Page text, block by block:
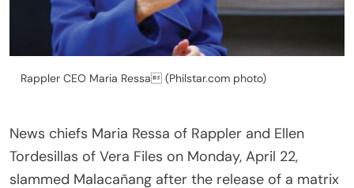
Rappler CEO Maria Ressa (Philstar.com photo)
News chiefs Maria Ressa of Rappler and Ellen
Tordesillas of Vera Files on Monday, April 22,
slammed Malacañang after the release of a matrix